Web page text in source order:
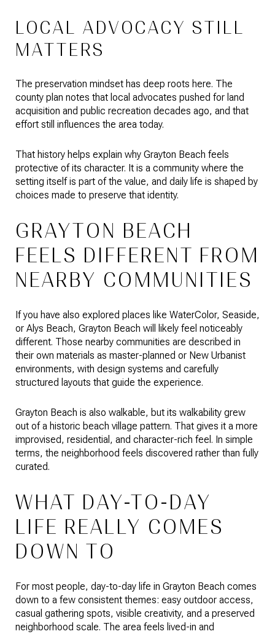
LOCAL ADVOCACY STILL
MATTERS
The preservation mindset has deep roots here. The
county plan notes that local advocates pushed for land
acquisition and public recreation decades ago, and that
effort still influences the area today.
That history helps explain why Grayton Beach feels
protective of its character. It is a community where the
setting itself is part of the value, and daily life is shaped by
choices made to preserve that identity.
GRAYTON BEACH
FEELS DIFFERENT FROM
NEARBY COMMUNITIES
If you have also explored places like WaterColor, Seaside,
or Alys Beach, Grayton Beach will likely feel noticeably
different. Those nearby communities are described in
their own materials as master-planned or New Urbanist
environments, with design systems and carefully
structured layouts that guide the experience.
Grayton Beach is also walkable, but its walkability grew
out of a historic beach village pattern. That gives it a more
improvised, residential, and character-rich feel. In simple
terms, the neighborhood feels discovered rather than fully
curated.
WHAT DAY-TO-DAY
LIFE REALLY COMES
DOWN TO
For most people, day-to-day life in Grayton Beach comes
down to a few consistent themes: easy outdoor access,
casual gathering spots, visible creativity, and a preserved
neighborhood scale. The area feels lived-in and